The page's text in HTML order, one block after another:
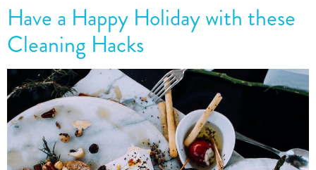
Have a Happy Holiday with these
Cleaning Hacks